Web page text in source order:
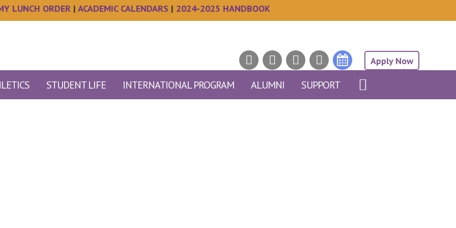
LUNCH ORDER| ACADEMIC CALENDARS | 2024-2025 HANDBOOK
Apply Now
STUDENT LIFE INTERNATIONAL PROGRAM ALUMNI SUPPORT